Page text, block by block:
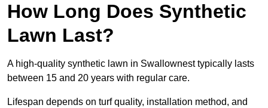
How Long Does Synthetic
Lawn Last?
A high-quality synthetic lawn in Swallownest typically lasts
between 15 and 20 years with regular care.
Lifespan depends on turf quality, installation method, and